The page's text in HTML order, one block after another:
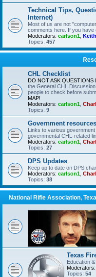
Technical Tips,
Internet)
Most of us are not
comments here. If you have
Moderators: carlson1
Topics: 457
CHL Checklist
DO NOT ASK QUESTIONS
the General CHL
people to check before
MAP!
Moderators: carlson1
Topics: 9
Government
Links to various
governmental CHL-related
Moderators: carlson1
Topics: 27
DPS Updates
Keep up to date on DPS
Moderators: carlson1
Topics: 38
National Rifle Association,
Texas
Education
Moderators:
Topics: 54